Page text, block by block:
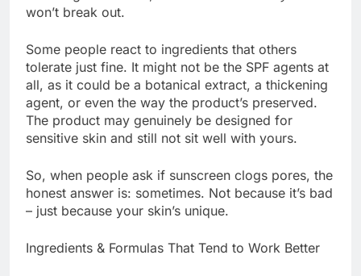
won’t break out.
Some people react to ingredients that others
tolerate just fine. It might not be the SPF agents at
all, as it could be a botanical extract, a thickening
agent, or even the way the product’s preserved.
The product may genuinely be designed for
sensitive skin and still not sit well with yours.
So, when people ask if sunscreen clogs pores, the
honest answer is: sometimes. Not because it’s bad
– just because your skin’s unique.
Ingredients & Formulas That Tend to Work Better